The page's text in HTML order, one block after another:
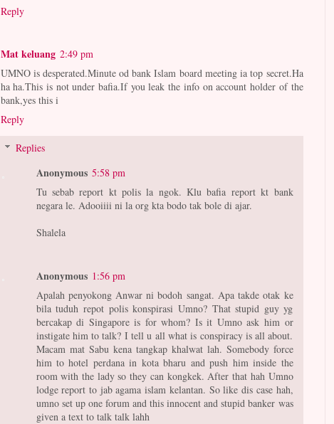
Reply
Mat keluang 2:49 pm
UMNO is desperated.Minute od bank Islam board meeting ia top secret.Ha
ha ha.This is not under bafia.If you leak the info on account holder of the
bank,yes this i
Reply
Replies
Anonymous 5:58 pm
Tu sebab report kt polis la ngok. Klu bafia report kt bank
negara le. Adooiiii ni la org kta bodo tak bole di ajar.
Shalela
Anonymous 1:56 pm
Apalah penyokong Anwar ni bodoh sangat. Apa takde otak ke
bila tuduh repot polis konspirasi Umno? That stupid guy yg
bercakap di Singapore is for whom? Is it Umno ask him or
instigate him to talk? I tell u all what is conspiracy is all about.
Macam mat Sabu kena tangkap khalwat lah. Somebody force
him to hotel perdana in kota bharu and push him inside the
room with the lady so they can kongkek. After that hah Umno
lodge report to jab agama islam kelantan. So like dis case hah,
umno set up one forum and this innocent and stupid banker was
given a text to talk talk lahh